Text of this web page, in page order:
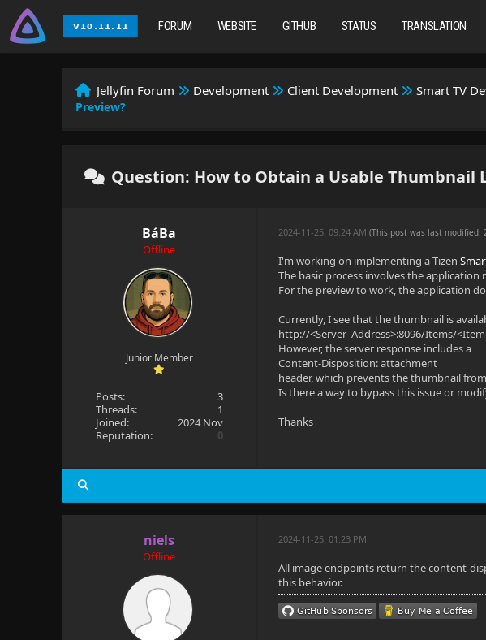
FORUM WEBSITE GITHUB STATUS TRANSLATION
Jellyfin Forum Development Client Development Smart TV
Preview?
Question: How to Obtain a Usable Thumbnail
BáBa
Offline
Junior Member
Posts:
3
Threads:
1
Joined:
2024 Nov
Reputation:
0
2024-11-25, 09:24 AM(This post was last modified:
I'm working on implementing a Tizen
The basic process involves the
For the preview to work, the application
Currently, I see that the thumbnail is
http://<Server_Address>:8096/Items/
However, the server response includes a
Content-Disposition: attachment
header, which prevents the thumbnail
Is there a way to bypass this issue or
Thanks
niels
Offline
2024-11-25, 01:23 PM
All image endpoints return the content-
this behavior.